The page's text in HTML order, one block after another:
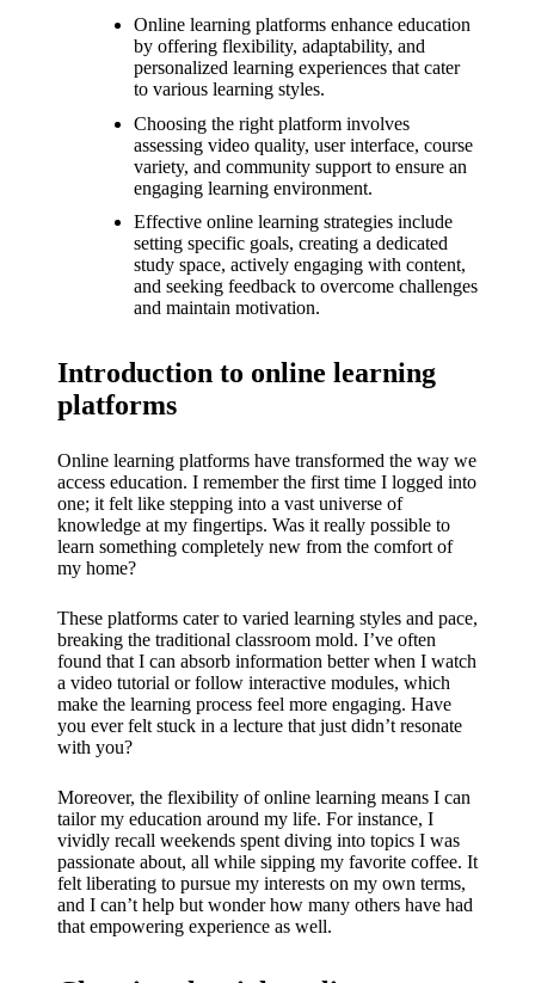
about
Yoza’s
security
20/12/2024
What I
love
about
Yoza’s
20/12/202
thought
s on
Yoza’s
update
19/12/2024
My
success
story
with
Yoza
App
19/12/202
Online learning platforms enhance education
by offering flexibility, adaptability, and
personalized learning experiences that cater
to various learning styles.
Choosing the right platform involves
assessing video quality, user interface, course
variety, and community support to ensure an
engaging learning environment.
Effective online learning strategies include
setting specific goals, creating a dedicated
study space, actively engaging with content,
and seeking feedback to overcome challenges
and maintain motivation.
Introduction to online learning
platforms
Online learning platforms have transformed the way we
access education. I remember the first time I logged into
one; it felt like stepping into a vast universe of
knowledge at my fingertips. Was it really possible to
learn something completely new from the comfort of
my home?
These platforms cater to varied learning styles and pace,
breaking the traditional classroom mold. I’ve often
found that I can absorb information better when I watch
a video tutorial or follow interactive modules, which
make the learning process feel more engaging. Have
you ever felt stuck in a lecture that just didn’t resonate
with you?
Moreover, the flexibility of online learning means I can
tailor my education around my life. For instance, I
vividly recall weekends spent diving into topics I was
passionate about, all while sipping my favorite coffee. It
felt liberating to pursue my interests on my own terms,
and I can’t help but wonder how many others have had
that empowering experience as well.